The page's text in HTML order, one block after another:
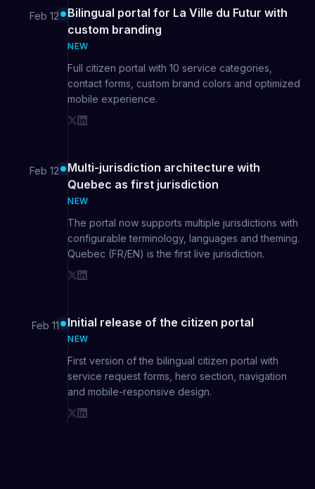
Feb 12
Bilingual portal for La Ville du Futur with
custom branding
NEW
Full citizen portal with 10 service categories,
contact forms, custom brand colors and optimized
mobile experience.
Feb 12
Multi-jurisdiction architecture with
Quebec as first jurisdiction
NEW
The portal now supports multiple jurisdictions with
configurable terminology, languages and theming.
Quebec (FR/EN) is the first live jurisdiction.
Feb 11 Initial release of the citizen portal
NEW
First version of the bilingual citizen portal with
service request forms, hero section, navigation
and mobile-responsive design.